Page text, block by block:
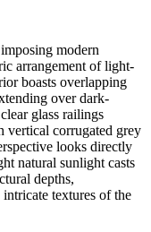
modern
arrangement of light-
boasts overlapping
over dark-
glass railings
vertical corrugated grey
looks directly
natural sunlight casts
depths,
textures of the